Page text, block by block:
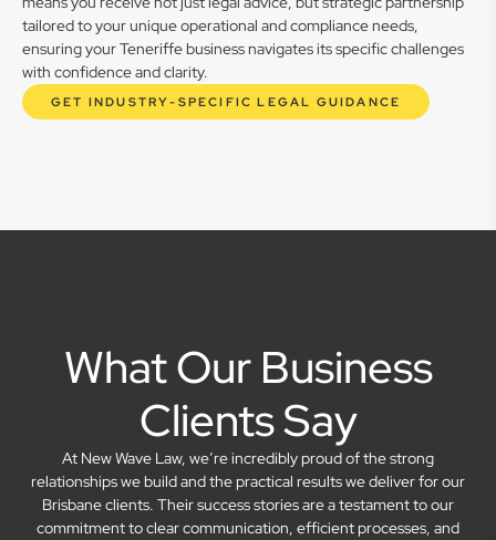
tailored to your unique operational and compliance needs,
ensuring your Teneriffe business navigates its specific challenges
with confidence and clarity.
GET INDUSTRY-SPECIFIC LEGAL GUIDANCE
What Our Business
Clients Say
At New Wave Law, we’re incredibly proud of the strong
relationships we build and the practical results we deliver for our
Brisbane clients. Their success stories are a testament to our
commitment to clear communication, efficient processes, and